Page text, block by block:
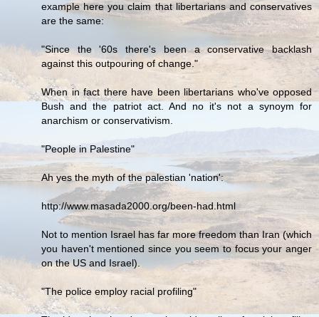
example here you claim that libertarians and conservatives
are the same:
"Since the '60s there's been a conservative backlash
against this outpouring of change."
When in fact there have been libertarians who've opposed
Bush and the patriot act. And no it's not a synoym for
anarchism or conservativism.
"People in Palestine"
Ah yes the myth of the palestian 'nation':
http://www.masada2000.org/been-had.html
Not to mention Israel has far more freedom than Iran (which
you haven't mentioned since you seem to focus your anger
on the US and Israel).
"The police employ racial profiling"